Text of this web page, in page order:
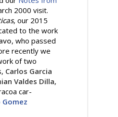
2000 visit.
, our 2015
to the work
, who passed
recently we
of two
Carlos Garcia
Valdes Dilla,
car-
Gomez